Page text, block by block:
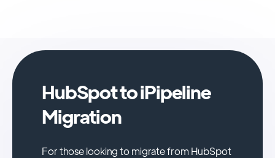
HubSpot to iPipeline
Migration
For those looking to migrate from HubSpot